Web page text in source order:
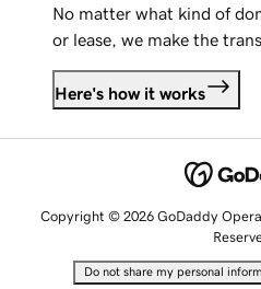
No matter what kind of
or lease, we make the
Here's how it works
Copyright © 2026 GoDaddy
Do not share my personal